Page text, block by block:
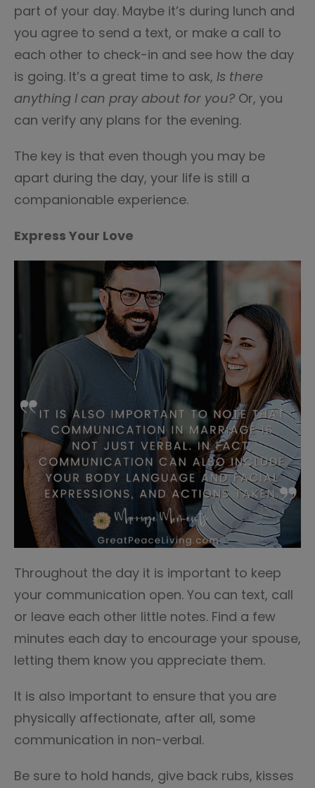
part of your day. Maybe it’s during lunch and
you agree to send a text, or make a call to
each other to check-in and see how the day
is going. It’s a great time to ask, Is there
anything I can pray about for you? Or, you
can verify any plans for the evening.
The key is that even though you may be
apart during the day, your life is still a
companionable experience.
Express Your Love
Throughout the day it is important to keep
your communication open. You can text, call
or leave each other little notes. Find a few
minutes each day to encourage your spouse,
letting them know you appreciate them.
It is also important to ensure that you are
physically affectionate, after all, some
communication in non-verbal.
Be sure to hold hands, give back rubs, kisses